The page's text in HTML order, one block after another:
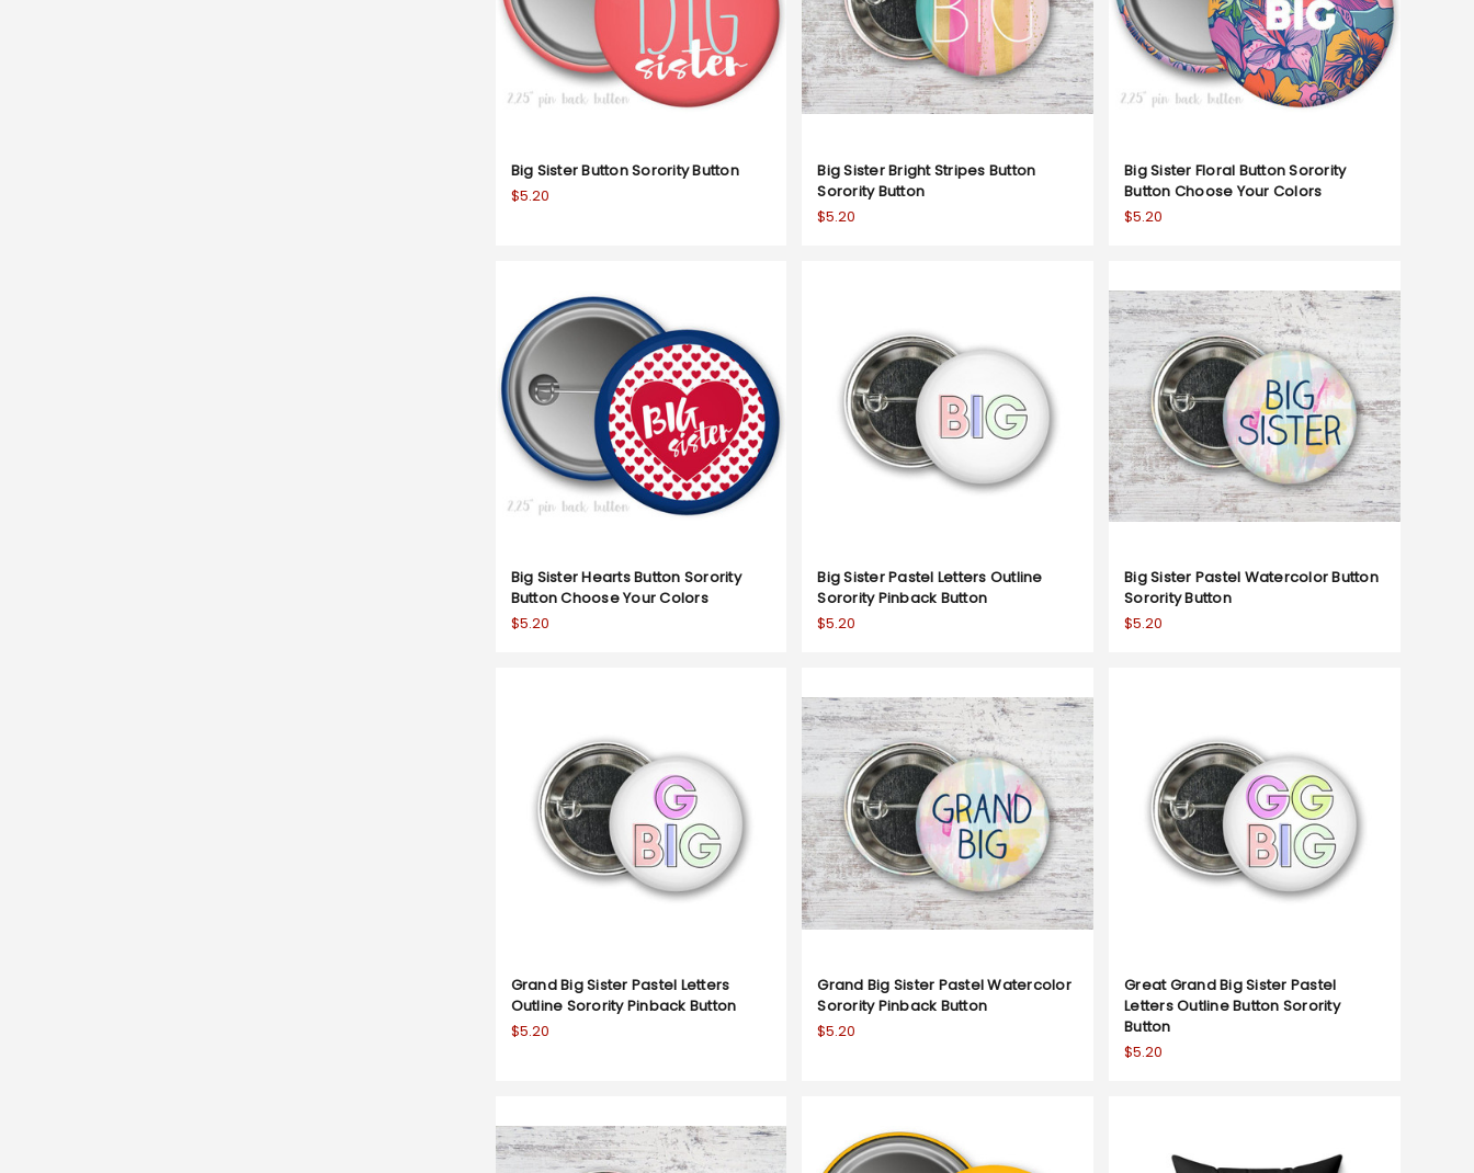
Big Sister Button Sorority Button
$5.20
Big Sister Bright Stripes Button
Sorority Button
$5.20
Big Sister Floral Button Sorority
Button Choose Your Colors
$5.20
Big Sister Hearts Button Sorority
Button Choose Your Colors
$5.20
Big Sister Pastel Letters Outline
Sorority Pinback Button
$5.20
Big Sister Pastel Watercolor Button
Sorority Button
$5.20
Grand Big Sister Pastel Letters
Outline Sorority Pinback Button
$5.20
Grand Big Sister Pastel Watercolor
Sorority Pinback Button
$5.20
Great Grand Big Sister Pastel
Letters Outline Button Sorority
Button
$5.20